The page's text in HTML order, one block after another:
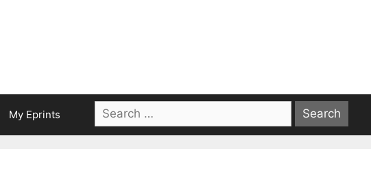
My Eprints
Search
for: